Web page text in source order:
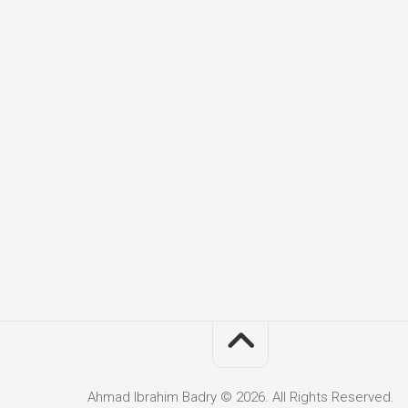
Ahmad Ibrahim Badry © 2026. All Rights Reserved.